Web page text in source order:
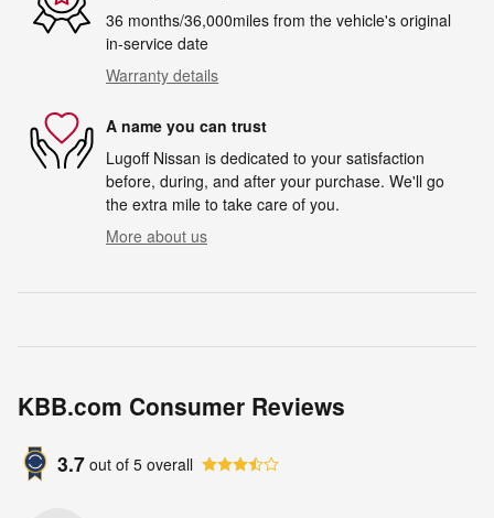
36 months/36,000miles from the vehicle's original
in-service date
Warranty details
A name you can trust
Lugoff Nissan is dedicated to your satisfaction
before, during, and after your purchase. We'll go
the extra mile to take care of you.
More about us
KBB.com Consumer Reviews
3.7 out of 5 overall